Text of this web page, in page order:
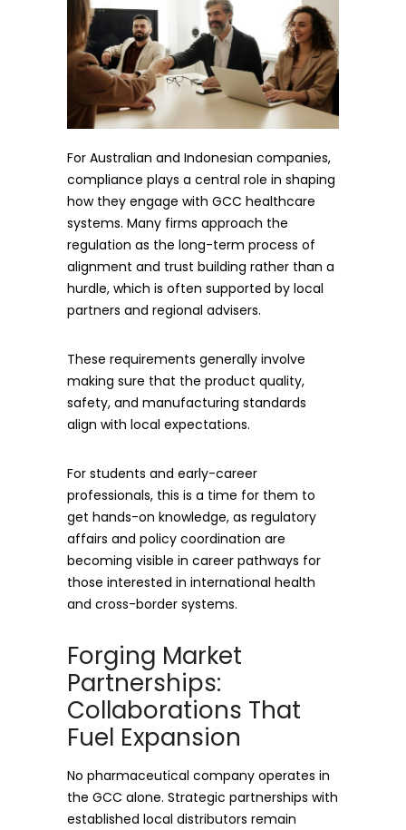
For Australian and Indonesian companies,
compliance plays a central role in shaping
how they engage with GCC healthcare
systems. Many firms approach the
regulation as the long-term process of
alignment and trust building rather than a
hurdle, which is often supported by local
partners and regional advisers.
These requirements generally involve
making sure that the product quality,
safety, and manufacturing standards
align with local expectations.
For students and early-career
professionals, this is a time for them to
get hands-on knowledge, as regulatory
affairs and policy coordination are
becoming visible in career pathways for
those interested in international health
and cross-border systems.
Forging Market
Partnerships:
Collaborations That
Fuel Expansion
No pharmaceutical company operates in
the GCC alone. Strategic partnerships with
established local distributors remain